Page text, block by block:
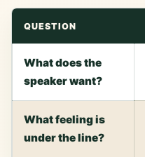
QUESTION
What does the
speaker want?
What feeling is
under the line?